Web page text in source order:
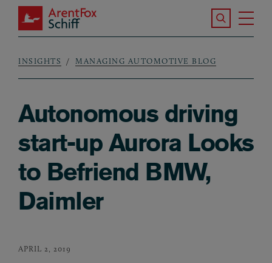
Skip to main content
ArentFox Schiff
Search the
Breadcrumb
INSIGHTS MANAGING AUTOMOTIVE BLOG
Autonomous driving
start-up Aurora Looks
to Befriend BMW,
Daimler
APRIL 2, 2019